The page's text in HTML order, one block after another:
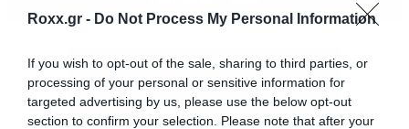
Roxx.gr - Do Not Process My Personal Information
If you wish to opt-out of the sale, sharing to third parties, or
processing of your personal or sensitive information for
targeted advertising by us, please use the below opt-out
section to confirm your selection. Please note that after your